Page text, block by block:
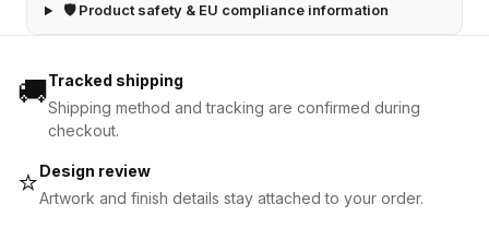
🛡 Product safety & EU compliance information
🚚Tracked shipping
Shipping method and tracking are confirmed during
checkout.
⭐Design review
Artwork and finish details stay attached to your order.